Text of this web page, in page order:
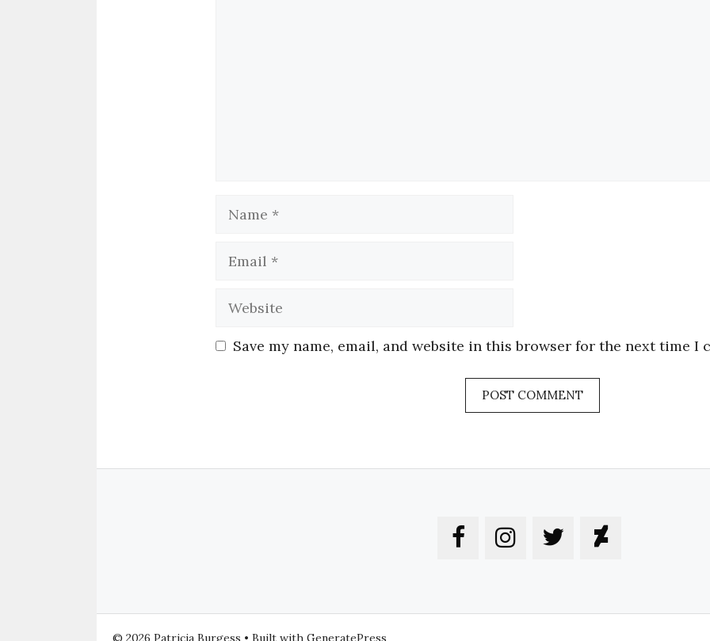
Save my name, email, and website in this browser for the next time I
© 2026 Patricia Burgess • Built with GeneratePress